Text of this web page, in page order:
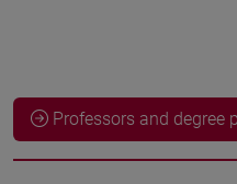
Professors and degree